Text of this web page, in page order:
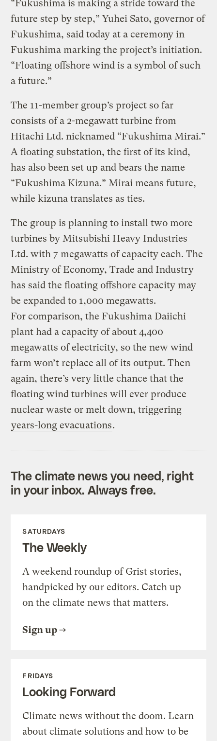
“Fukushima is making a stride toward the
future step by step,” Yuhei Sato, governor of
Fukushima, said today at a ceremony in
Fukushima marking the project’s initiation.
“Floating offshore wind is a symbol of such
a future.”
The 11-member group’s project so far
consists of a 2-megawatt turbine from
Hitachi Ltd. nicknamed “Fukushima Mirai.”
A floating substation, the first of its kind,
has also been set up and bears the name
“Fukushima Kizuna.” Mirai means future,
while kizuna translates as ties.
The group is planning to install two more
turbines by Mitsubishi Heavy Industries
Ltd. with 7 megawatts of capacity each. The
Ministry of Economy, Trade and Industry
has said the floating offshore capacity may
be expanded to 1,000 megawatts.
For comparison, the Fukushima Daiichi
plant had a capacity of about 4,400
megawatts of electricity, so the new wind
farm won’t replace all of its output. Then
again, there’s very little chance that the
floating wind turbines will ever produce
nuclear waste or melt down, triggering
years-long evacuations.
The climate news you need, right
in your inbox. Always free.
SATURDAYS
The Weekly
A weekend roundup of Grist stories,
handpicked by our editors. Catch up
on the climate news that matters.
Sign up
FRIDAYS
Looking Forward
Climate news without the doom. Learn
about climate solutions and how to be